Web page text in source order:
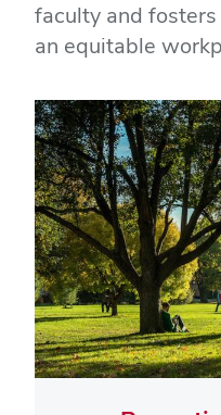
faculty and
an equitable